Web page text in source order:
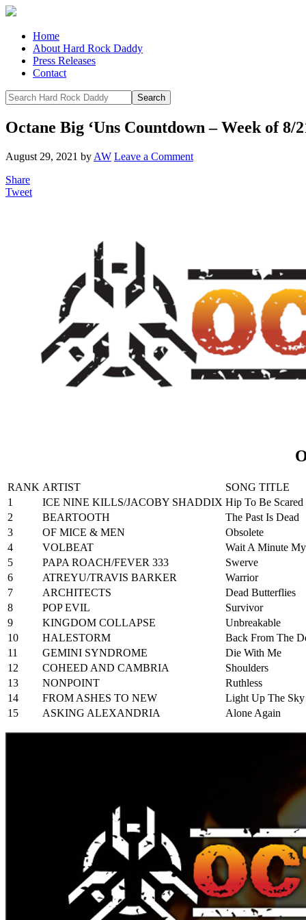
Home
About Hard Rock Daddy
Press Releases
Contact
Octane Big ‘Uns Countdown – Week of 8/
August 29, 2021 by AW Leave a Comment
Share
Tweet
RANK ARTIST
SONG TITLE
1
ICE NINE KILLS/JACOBY SHADDIX Hip To Be Scared
2
BEARTOOTH
The Past Is Dead
3
OF MICE & MEN
Obsolete
4
VOLBEAT
Wait A Minute
5
PAPA ROACH/FEVER 333
Swerve
6
ATREYU/TRAVIS BARKER
Warrior
7
ARCHITECTS
Dead Butterflies
8
POP EVIL
Survivor
9
KINGDOM COLLAPSE
Unbreakable
10
HALESTORM
Back From The
11
GEMINI SYNDROME
Die With Me
12
COHEED AND CAMBRIA
Shoulders
13
NONPOINT
Ruthless
14
FROM ASHES TO NEW
Light Up The Sky
15
ASKING ALEXANDRIA Alone Again